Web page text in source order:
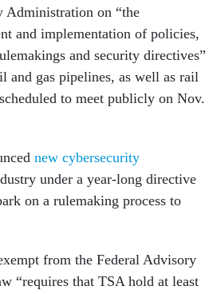
Administration on “the
and implementation of policies,
and security directives”
and gas pipelines, as well as rail
to meet publicly on Nov.
new cybersecurity
under a year-long directive
on a rulemaking process to
from the Federal Advisory
“requires that TSA hold at least